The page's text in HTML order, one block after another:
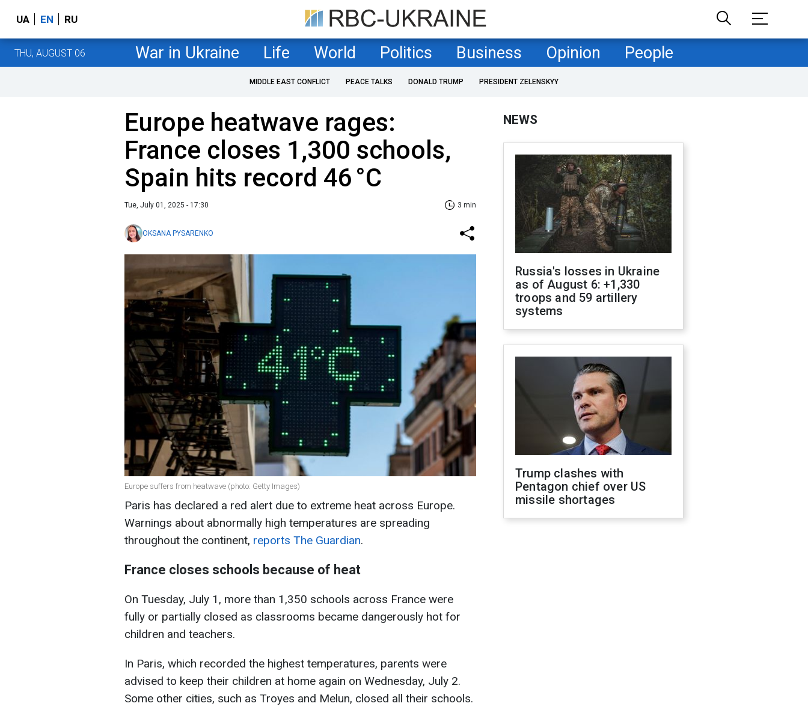
UA EN RU
THU, AUGUST 06 War in Ukraine Life World Politics Business Opinion People
MIDDLE EAST CONFLICT PEACE TALKS DONALD TRUMP PRESIDENT ZELENSKYY
Europe heatwave rages:
France closes 1,300 schools,
Spain hits record 46 °C
Tue, July 01, 2025 - 17:30 3 min
OKSANA PYSARENKO
Europe suffers from heatwave (photo: Getty Images)
Paris has declared a red alert due to extreme heat across Europe.
Warnings about abnormally high temperatures are spreading
throughout the continent, reports The Guardian.
France closes schools because of heat
On Tuesday, July 1, more than 1,350 schools across France were
fully or partially closed as classrooms became dangerously hot for
children and teachers.
In Paris, which recorded the highest temperatures, parents were
advised to keep their children at home again on Wednesday, July 2.
Some other cities, such as Troyes and Melun, closed all their schools.
NEWS
Russia's losses in Ukraine
as of August 6: +1,330
troops and 59 artillery
systems
Trump clashes with
Pentagon chief over US
missile shortages